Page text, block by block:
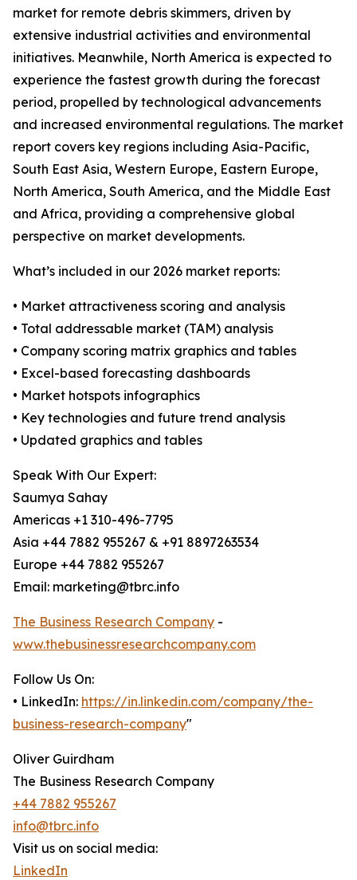
market for remote debris skimmers, driven by
extensive industrial activities and environmental
initiatives. Meanwhile, North America is expected to
experience the fastest growth during the forecast
period, propelled by technological advancements
and increased environmental regulations. The market
report covers key regions including Asia-Pacific,
South East Asia, Western Europe, Eastern Europe,
North America, South America, and the Middle East
and Africa, providing a comprehensive global
perspective on market developments.
What’s included in our 2026 market reports:
• Market attractiveness scoring and analysis
• Total addressable market (TAM) analysis
• Company scoring matrix graphics and tables
• Excel-based forecasting dashboards
• Market hotspots infographics
• Key technologies and future trend analysis
• Updated graphics and tables
Speak With Our Expert:
Saumya Sahay
Americas +1 310-496-7795
Asia +44 7882 955267 & +91 8897263534
Europe +44 7882 955267
Email: marketing@tbrc.info
The Business Research Company -
www.thebusinessresearchcompany.com
Follow Us On:
• LinkedIn: https://in.linkedin.com/company/the-
business-research-company"
Oliver Guirdham
The Business Research Company
+44 7882 955267
info@tbrc.info
Visit us on social media:
LinkedIn